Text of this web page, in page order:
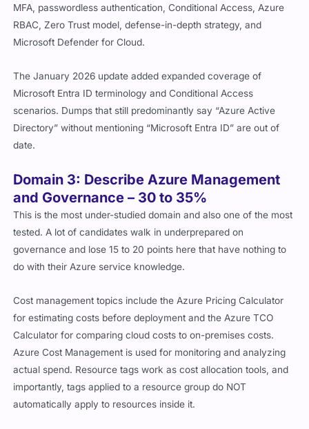
MFA, passwordless authentication, Conditional Access, Azure
RBAC, Zero Trust model, defense-in-depth strategy, and
Microsoft Defender for Cloud.
The January 2026 update added expanded coverage of
Microsoft Entra ID terminology and Conditional Access
scenarios. Dumps that still predominantly say “Azure Active
Directory” without mentioning “Microsoft Entra ID” are out of
date.
Domain 3: Describe Azure Management
and Governance – 30 to 35%
This is the most under-studied domain and also one of the most
tested. A lot of candidates walk in underprepared on
governance and lose 15 to 20 points here that have nothing to
do with their Azure service knowledge.
Cost management topics include the Azure Pricing Calculator
for estimating costs before deployment and the Azure TCO
Calculator for comparing cloud costs to on-premises costs.
Azure Cost Management is used for monitoring and analyzing
actual spend. Resource tags work as cost allocation tools, and
importantly, tags applied to a resource group do NOT
automatically apply to resources inside it.